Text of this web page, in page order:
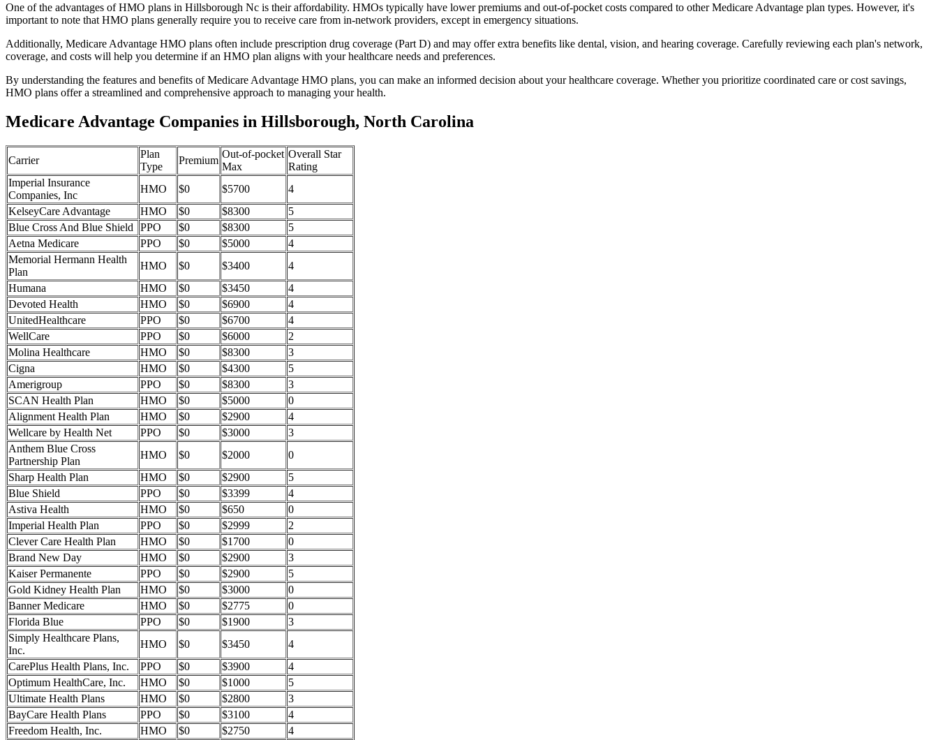
One of the advantages of HMO plans in Hillsborough Nc is their affordability. HMOs typically have lower premiums and out-of-pocket costs compared to other Medicare Advantage plan types. However, it's
important to note that HMO plans generally require you to receive care from in-network providers, except in emergency situations.
Additionally, Medicare Advantage HMO plans often include prescription drug coverage (Part D) and may offer extra benefits like dental, vision, and hearing coverage. Carefully reviewing each plan's network,
coverage, and costs will help you determine if an HMO plan aligns with your healthcare needs and preferences.
By understanding the features and benefits of Medicare Advantage HMO plans, you can make an informed decision about your healthcare coverage. Whether you prioritize coordinated care or cost savings,
HMO plans offer a streamlined and comprehensive approach to managing your health.
Medicare Advantage Companies in Hillsborough, North Carolina
Carrier
Plan
Type
Premium
Out-of-pocket
Max
Overall Star
Rating
Imperial Insurance
Companies, Inc
HMO $0 $5700
4
KelseyCare Advantage
HMO $0 $8300
5
Blue Cross And Blue Shield
PPO $0 $8300
5
Aetna Medicare
PPO $0 $5000
4
Memorial Hermann Health
Plan
HMO $0 $3400
4
Humana
HMO $0 $3450
4
Devoted Health
HMO $0 $6900
4
UnitedHealthcare
PPO $0 $6700
4
WellCare
PPO $0 $6000
2
Molina Healthcare
HMO $0 $8300
3
Cigna
HMO $0 $4300
5
Amerigroup
PPO $0 $8300
3
SCAN Health Plan
HMO $0 $5000
0
Alignment Health Plan
HMO $0 $2900
4
Wellcare by Health Net
PPO $0 $3000
3
Anthem Blue Cross
Partnership Plan
HMO $0 $2000
0
Sharp Health Plan
HMO $0 $2900
5
Blue Shield
PPO $0 $3399
4
Astiva Health
HMO $0 $650
0
Imperial Health Plan
PPO $0 $2999
2
Clever Care Health Plan
HMO $0 $1700
0
Brand New Day
HMO $0 $2900
3
Kaiser Permanente
PPO $0 $2900
5
Gold Kidney Health Plan
HMO $0 $3000
0
Banner Medicare
HMO $0 $2775
0
Florida Blue
PPO $0 $1900
3
Simply Healthcare Plans,
Inc.
HMO $0 $3450
4
CarePlus Health Plans, Inc.
PPO $0 $3900
4
Optimum HealthCare, Inc.
HMO $0 $1000
5
Ultimate Health Plans
HMO $0 $2800
3
BayCare Health Plans
PPO $0 $3100
4
Freedom Health, Inc.
HMO $0 $2750
4